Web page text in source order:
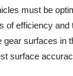
must be
of efficiency
surfaces in
surface